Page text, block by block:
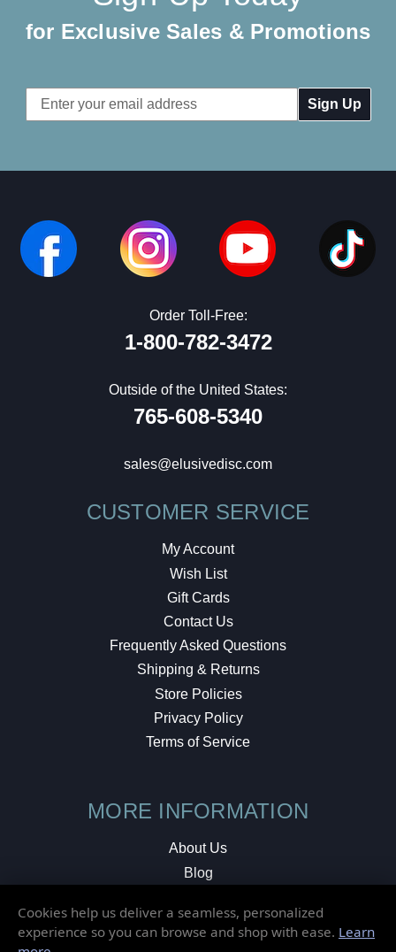
for Exclusive Sales & Promotions
Email
Address
Order Toll-Free:
1-800-782-3472
Outside of the United States:
765-608-5340
sales@elusivedisc.com
CUSTOMER SERVICE
My Account
Wish List
Gift Cards
Contact Us
Frequently Asked Questions
Shipping & Returns
Store Policies
Privacy Policy
Terms of Service
MORE INFORMATION
About Us
Blog
Local Shop
Cookies help us deliver a seamless, personalized
experience so you can browse and shop with ease. Learn